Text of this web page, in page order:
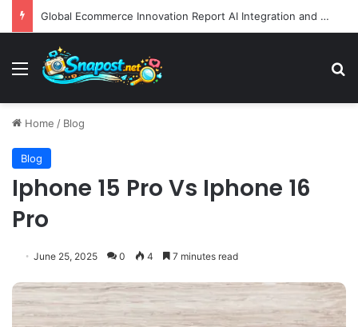
Global Ecommerce Innovation Report AI Integration and Logistics Optimization Drive New Merchant Tool Releases
Menu
Home / Blog
Blog
Iphone 15 Pro Vs Iphone 16
Pro
June 25, 2025 0 4 7 minutes read